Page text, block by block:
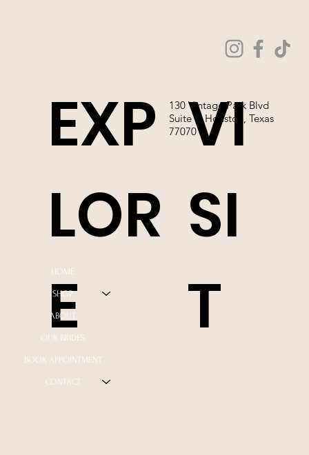
VI
SI
T
130 Vintage Park Blvd
Suite P, Houston, Texas
77070
EXP
LOR
E
HOME
SHOP
ABOUT
OUR BRIDES
BOOK APPOINTMENT
CONTACT